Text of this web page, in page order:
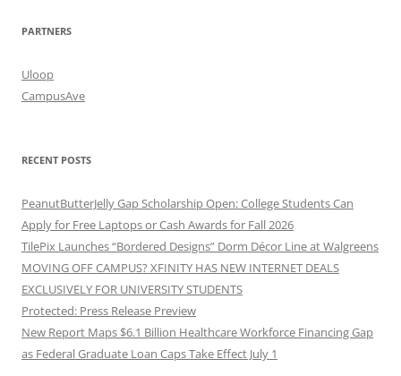
PARTNERS
Uloop
CampusAve
RECENT POSTS
PeanutButterJelly Gap Scholarship Open: College Students Can
Apply for Free Laptops or Cash Awards for Fall 2026
TilePix Launches “Bordered Designs” Dorm Décor Line at Walgreens
MOVING OFF CAMPUS? XFINITY HAS NEW INTERNET DEALS
EXCLUSIVELY FOR UNIVERSITY STUDENTS
Protected: Press Release Preview
New Report Maps $6.1 Billion Healthcare Workforce Financing Gap
as Federal Graduate Loan Caps Take Effect July 1